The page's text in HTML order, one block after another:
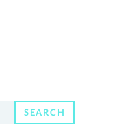
SEARCH